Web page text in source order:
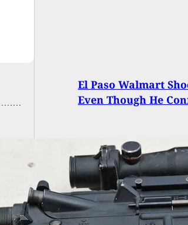
El Paso Walmart
Even Though He